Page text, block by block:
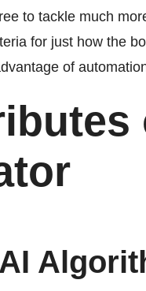
to tackle much
for just how the
of